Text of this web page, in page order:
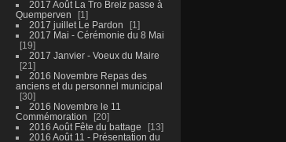
2017 Août La Tro Breiz passe à
Quemperven
1
2017 juillet Le Pardon
1
2017 Mai - Cérémonie du 8 Mai
19
2017 Janvier - Voeux du Maire
21
2016 Novembre Repas des
anciens et du personnel municipal
30
2016 Novembre le 11
Commémoration
20
2016 Août Fête du battage
13
2016 Août 11 - Présentation du